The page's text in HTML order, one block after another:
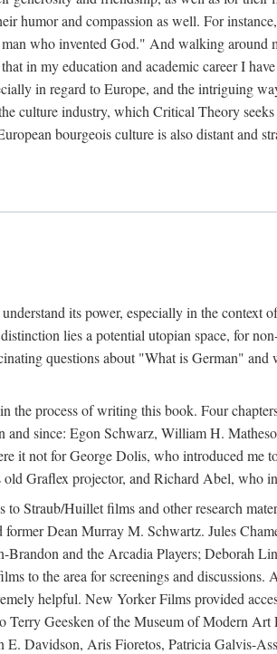
humor and compassion as well. For
who invented God." And walking
in my education and academic career I
in regard to Europe, and the intriguing
culture industry, which Critical Theory
bourgeois culture is also distant and
its power, especially in the context
lies a potential utopian space, for
questions about "What is German"
the process of writing this book. Four
since: Egon Schwarz, William H.
it not for George Dolis, who introduced me
Graflex projector, and Richard Abel, who
Straub/Huillet films and other research
Dean Murray M. Schwartz. Jules
and the Arcadia Players; Deborah
to the area for screenings and
helpful. New Yorker Films provided
Terry Geesken of the Museum of Modern
E. Davidson, Aris Fioretos, Patricia Galvis-